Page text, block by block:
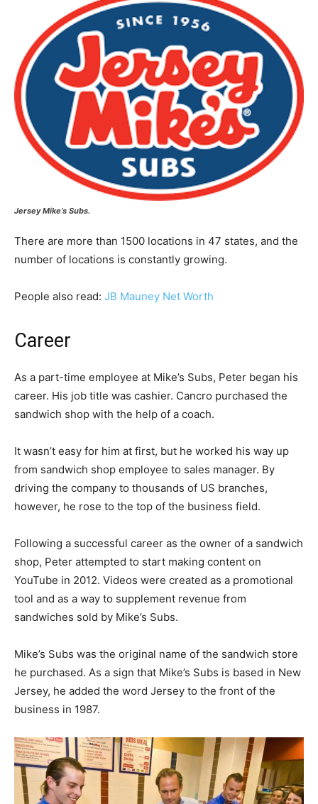
Jersey Mike’s Subs.
There are more than 1500 locations in 47 states, and the
number of locations is constantly growing.
People also read: JB Mauney Net Worth
Career
As a part-time employee at Mike’s Subs, Peter began his
career. His job title was cashier. Cancro purchased the
sandwich shop with the help of a coach.
It wasn’t easy for him at first, but he worked his way up
from sandwich shop employee to sales manager. By
driving the company to thousands of US branches,
however, he rose to the top of the business field.
Following a successful career as the owner of a sandwich
shop, Peter attempted to start making content on
YouTube in 2012. Videos were created as a promotional
tool and as a way to supplement revenue from
sandwiches sold by Mike’s Subs.
Mike’s Subs was the original name of the sandwich store
he purchased. As a sign that Mike’s Subs is based in New
Jersey, he added the word Jersey to the front of the
business in 1987.